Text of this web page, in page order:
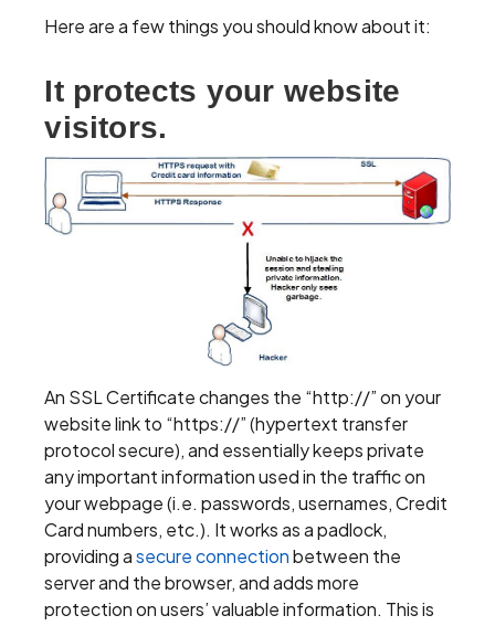
Here are a few things you should know about it:
It protects your website
visitors.
An SSL Certificate changes the “http://” on your
website link to “https://” (hypertext transfer
protocol secure), and essentially keeps private
any important information used in the traffic on
your webpage (i.e. passwords, usernames, Credit
Card numbers, etc.). It works as a padlock,
providing asecure connectionbetween the
server and the browser, and adds more
protection on users’ valuable information. This is